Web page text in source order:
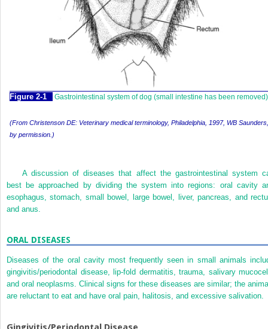
Figure 2-1 Gastrointestinal system of dog (small intestine has been
(From Christenson DE: Veterinary medical terminology, Philadelphia, 1997, WB Saunders,
by permission. )
A discussion of diseases that affect the gastrointestinal system
best be approached by dividing the system into regions: oral cavity
esophagus, stomach, small bowel, large bowel, liver, pancreas, and
and anus.
ORAL DISEASES
Diseases of the oral cavity most frequently seen in small animals
gingivitis/periodontal disease, lip-fold dermatitis, trauma, salivary
and oral neoplasms. Clinical signs for these diseases are similar; the
are reluctant to eat and have oral pain, halitosis, and excessive salivation.